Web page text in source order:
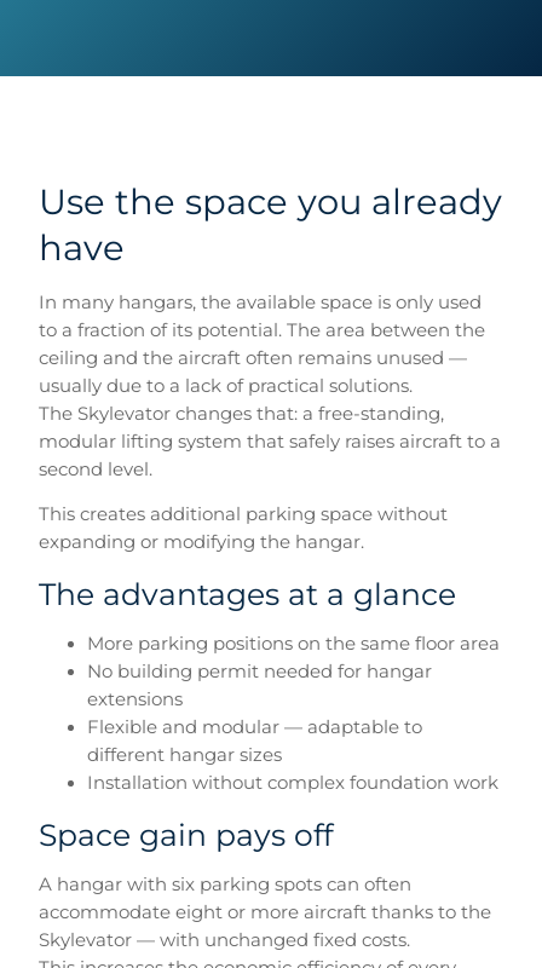
Use the space you already
have
In many hangars, the available space is only used
to a fraction of its potential. The area between the
ceiling and the aircraft often remains unused —
usually due to a lack of practical solutions.
The Skylevator changes that: a free-standing,
modular lifting system that safely raises aircraft to a
second level.
This creates additional parking space without
expanding or modifying the hangar.
The advantages at a glance
More parking positions on the same floor area
No building permit needed for hangar
extensions
Flexible and modular — adaptable to
different hangar sizes
Installation without complex foundation work
Space gain pays off
A hangar with six parking spots can often
accommodate eight or more aircraft thanks to the
Skylevator — with unchanged fixed costs.